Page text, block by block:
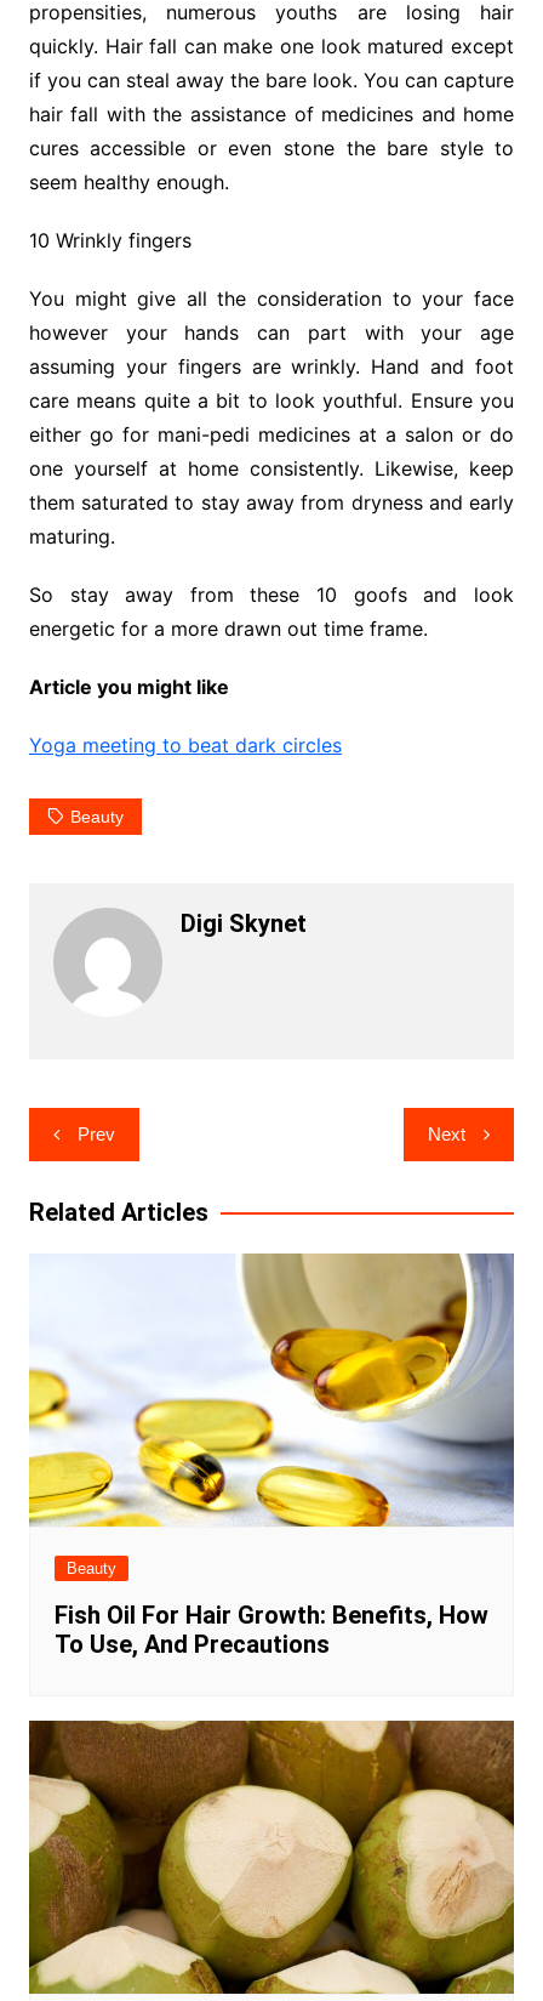
propensities, numerous youths are losing hair
quickly. Hair fall can make one look matured except
if you can steal away the bare look. You can capture
hair fall with the assistance of medicines and home
cures accessible or even stone the bare style to
seem healthy enough.
10 Wrinkly fingers
You might give all the consideration to your face
however your hands can part with your age
assuming your fingers are wrinkly. Hand and foot
care means quite a bit to look youthful. Ensure you
either go for mani-pedi medicines at a salon or do
one yourself at home consistently. Likewise, keep
them saturated to stay away from dryness and early
maturing.
So stay away from these 10 goofs and look
energetic for a more drawn out time frame.
Article you might like
Yoga meeting to beat dark circles
Beauty
Digi Skynet
Post
navigation
Prev Next
Related Articles
Beauty
Fish Oil For Hair Growth: Benefits, How
To Use, And Precautions